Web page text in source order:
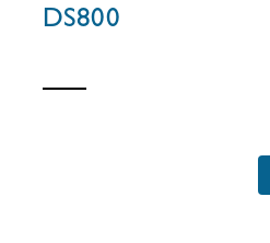
DS800